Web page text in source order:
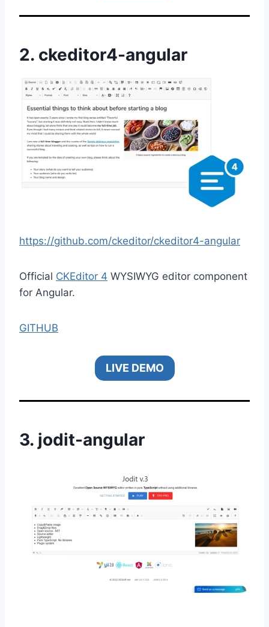
2. ckeditor4-angular
https://github.com/ckeditor/ckeditor4-angular
Official CKEditor 4 WYSIWYG editor component
for Angular.
GITHUB
LIVE DEMO
3. jodit-angular